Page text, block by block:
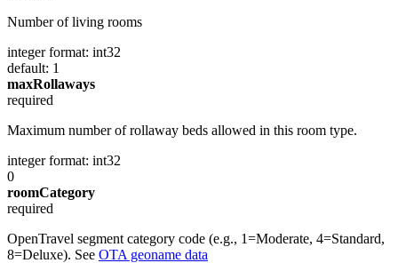
Number of living rooms
integer format: int32
default: 1
maxRollaways
required
Maximum number of rollaway beds allowed in this room type.
integer format: int32
0
roomCategory
required
OpenTravel segment category code (e.g., 1=Moderate, 4=Standard,
8=Deluxe). See OTA geoname data